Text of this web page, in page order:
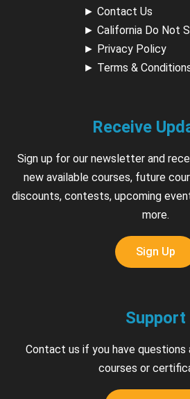
► Contact Us
► California Do Not
► Privacy Policy
► Terms &
Receive
Sign up for our newsletter and
new available courses, future
discounts, contests, upcoming
more.
Sign Up
Support
Contact us if you have questions
courses or